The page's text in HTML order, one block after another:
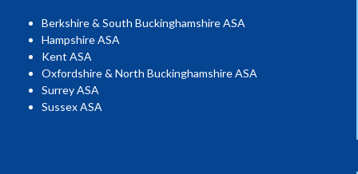
Berkshire & South Buckinghamshire ASA
Hampshire ASA
Kent ASA
Oxfordshire & North Buckinghamshire ASA
Surrey ASA
Sussex ASA